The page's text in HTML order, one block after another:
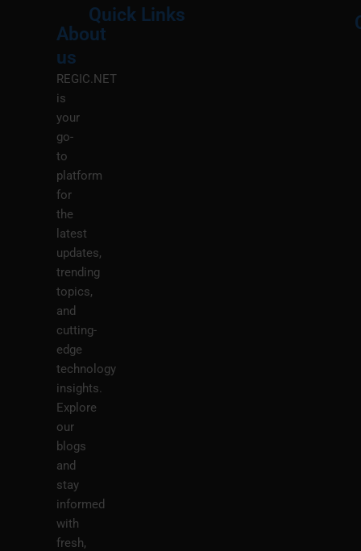
About
us
REGIC.NET
is
your
go-
to
platform
for
the
latest
updates,
trending
topics,
and
cutting-
edge
technology
insights.
Explore
our
blogs
and
stay
informed
with
fresh,
Quick Links